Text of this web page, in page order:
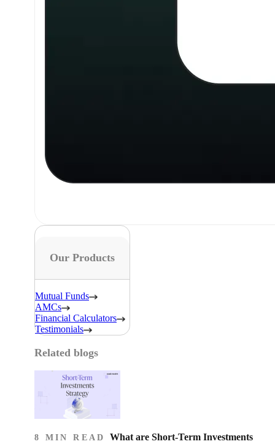
Our Products
Mutual Funds
AMCs
Financial Calculators
Testimonials
Related blogs
8 MIN READ What are Short-Term Investments